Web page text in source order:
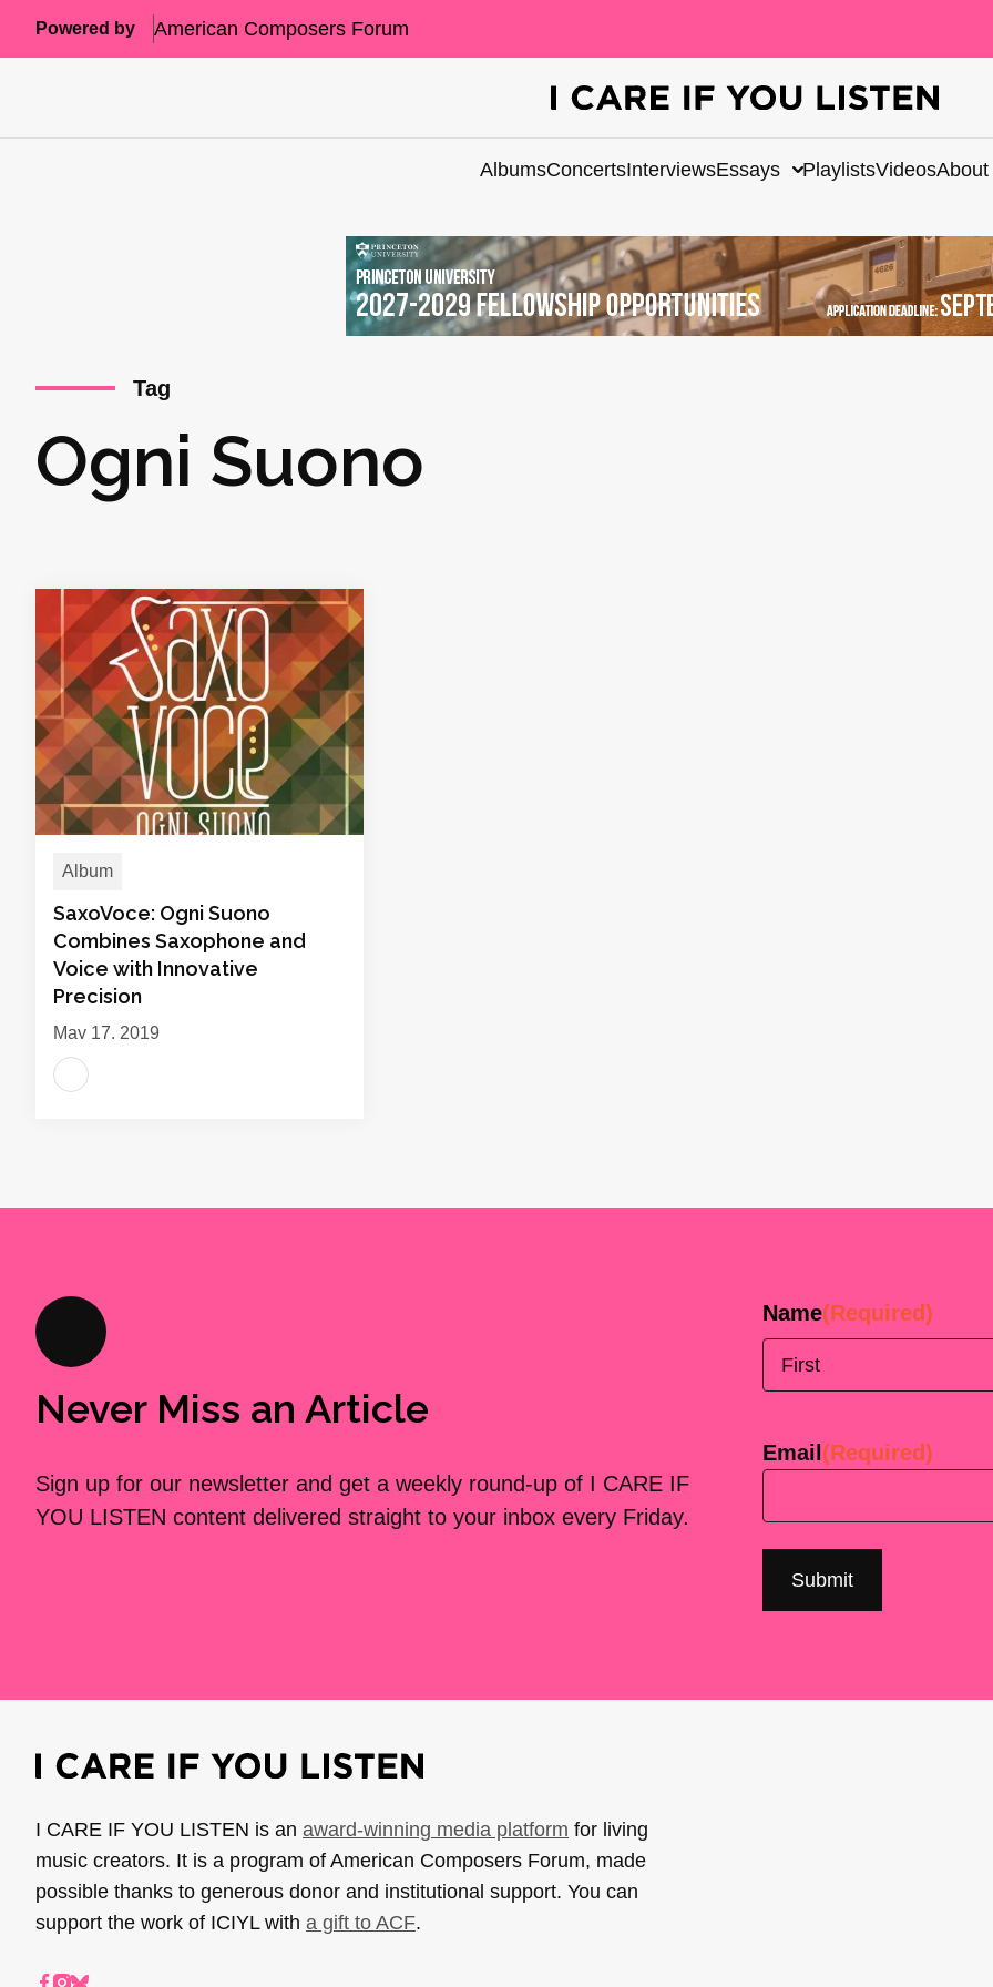
Powered by American Composers Forum
AlbumsConcertsInterviewsEssays PlaylistsVideosAbout
Tag
Ogni Suono
Album
SaxoVoce: Ogni Suono
Combines Saxophone and
Voice with Innovative
Precision
May 17, 2019
Never Miss an Article
Sign up for our newsletter and get a weekly round-up of I CARE IF
YOU LISTEN content delivered straight to your inbox every Friday.
Name(Required)
Email (Required)
I CARE IF YOU LISTEN is an award-winning media platform for living
music creators. It is a program of American Composers Forum, made
possible thanks to generous donor and institutional support. You can
support the work of ICIYL with a gift to ACF.